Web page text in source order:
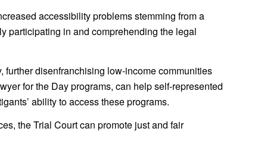
accessibility problems stemming from a
participating in and comprehending the legal
further disenfranchising low-income communities
for the Day programs, can help self-represented
ability to access these programs.
the Trial Court can promote just and fair